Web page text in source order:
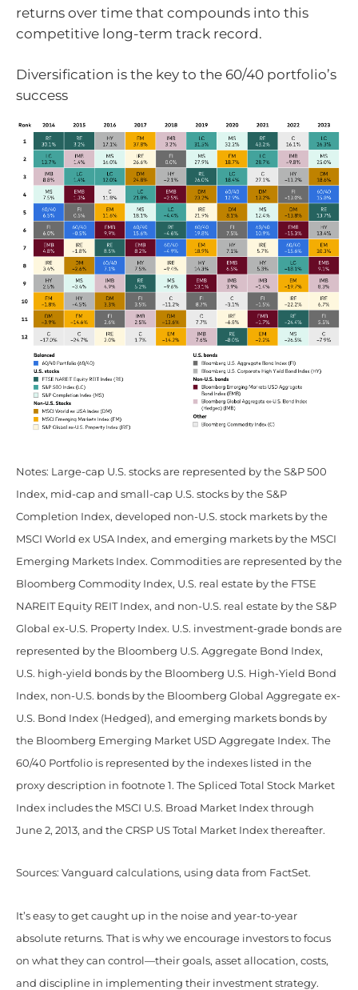
returns over time that compounds into this
competitive long-term track record.
Diversification is the key to the 60/40 portfolio’s
success
Notes: Large-cap U.S. stocks are represented by the S&P 500
Index, mid-cap and small-cap U.S. stocks by the S&P
Completion Index, developed non-U.S. stock markets by the
MSCI World ex USA Index, and emerging markets by the MSCI
Emerging Markets Index. Commodities are represented by the
Bloomberg Commodity Index, U.S. real estate by the FTSE
NAREIT Equity REIT Index, and non-U.S. real estate by the S&P
Global ex-U.S. Property Index. U.S. investment-grade bonds are
represented by the Bloomberg U.S. Aggregate Bond Index,
U.S. high-yield bonds by the Bloomberg U.S. High-Yield Bond
Index, non-U.S. bonds by the Bloomberg Global Aggregate ex-
U.S. Bond Index (Hedged), and emerging markets bonds by
the Bloomberg Emerging Market USD Aggregate Index. The
60/40 Portfolio is represented by the indexes listed in the
proxy description in footnote 1. The Spliced Total Stock Market
Index includes the MSCI U.S. Broad Market Index through
June 2, 2013, and the CRSP US Total Market Index thereafter.
Sources: Vanguard calculations, using data from FactSet.
It’s easy to get caught up in the noise and year-to-year
absolute returns. That is why we encourage investors to focus
on what they can control—their goals, asset allocation, costs,
and discipline in implementing their investment strategy.